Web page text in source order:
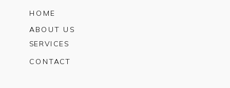
HOME
SERVICES
CONTACT
ABOUT US